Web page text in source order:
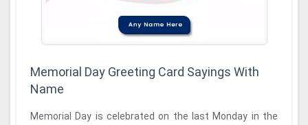
Memorial Day Greeting Card Sayings With
Name
Memorial Day is celebrated on the last Monday in the